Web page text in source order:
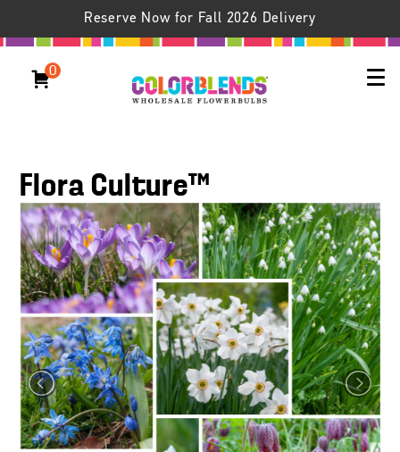
Reserve Now for Fall 2026 Delivery
0
Flora Culture™